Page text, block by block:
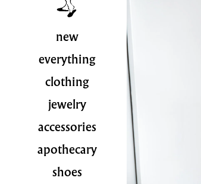
new
everything
clothing
jewelry
accessories
apothecary
shoes